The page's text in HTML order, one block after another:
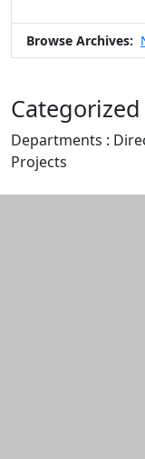
Browse Archives:
Categorized
Departments :
Projects